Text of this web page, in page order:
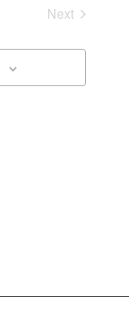
and
Next